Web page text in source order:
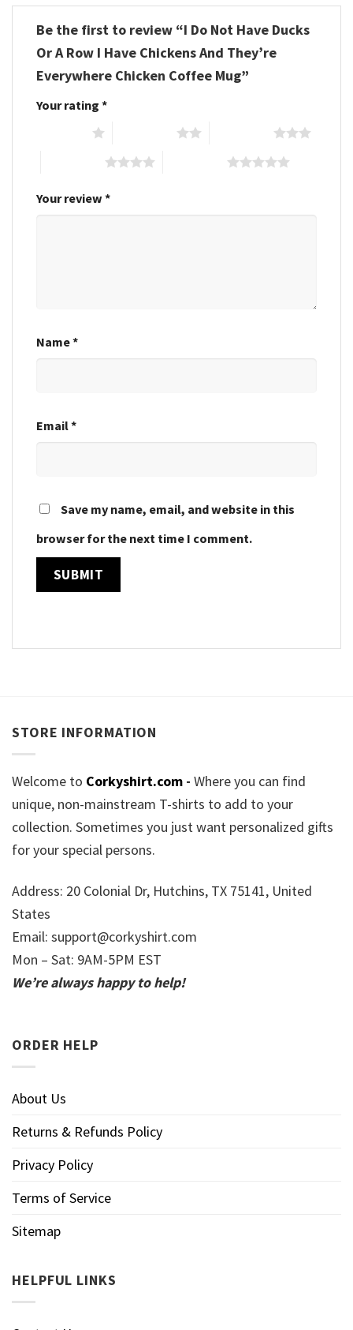
Be the first to review “I Do Not Have Ducks
Or A Row I Have Chickens And They’re
Everywhere Chicken Coffee Mug”
Your rating *
Your review *
Name*
Email*
Save my name, email, and website in this
browser for the next time I comment.
STORE INFORMATION
Welcome to Corkyshirt.com - Where you can find
unique, non-mainstream T-shirts to add to your
collection. Sometimes you just want personalized gifts
for your special persons.
Address: 20 Colonial Dr, Hutchins, TX 75141, United
States
Email: support@corkyshirt.com
Mon – Sat: 9AM-5PM EST
We’re always happy to help!
ORDER HELP
About Us
Returns & Refunds Policy
Privacy Policy
Terms of Service
Sitemap
HELPFUL LINKS